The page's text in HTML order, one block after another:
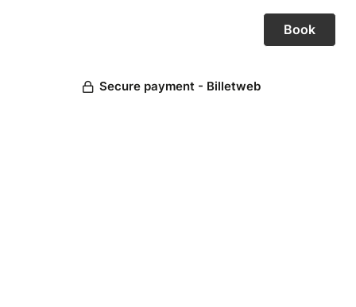
Secure payment - Billetweb